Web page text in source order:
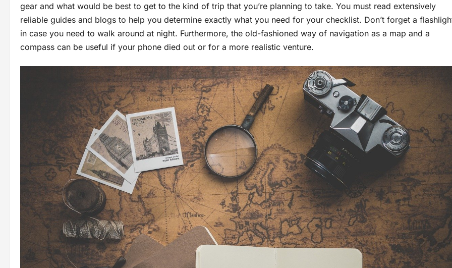
gear and what would be best to get to the kind of trip that you’re planning to take. You must read extensively
reliable guides and blogs to help you determine exactly what you need for your checklist. Don’t forget a
in case you need to walk around at night. Furthermore, the old-fashioned way of navigation as a map and a
compass can be useful if your phone died out or for a more realistic venture.